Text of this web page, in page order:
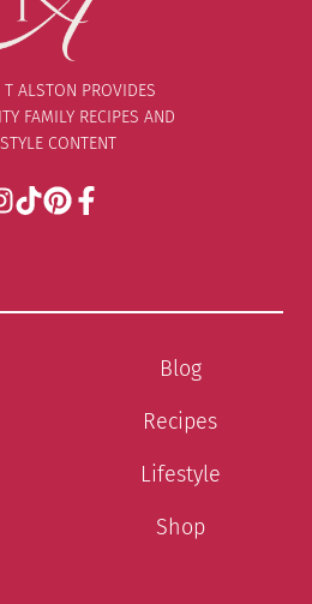
T ALSTON PROVIDES
FAMILY RECIPES AND
CONTENT
Blog
Recipes
Lifestyle
Shop